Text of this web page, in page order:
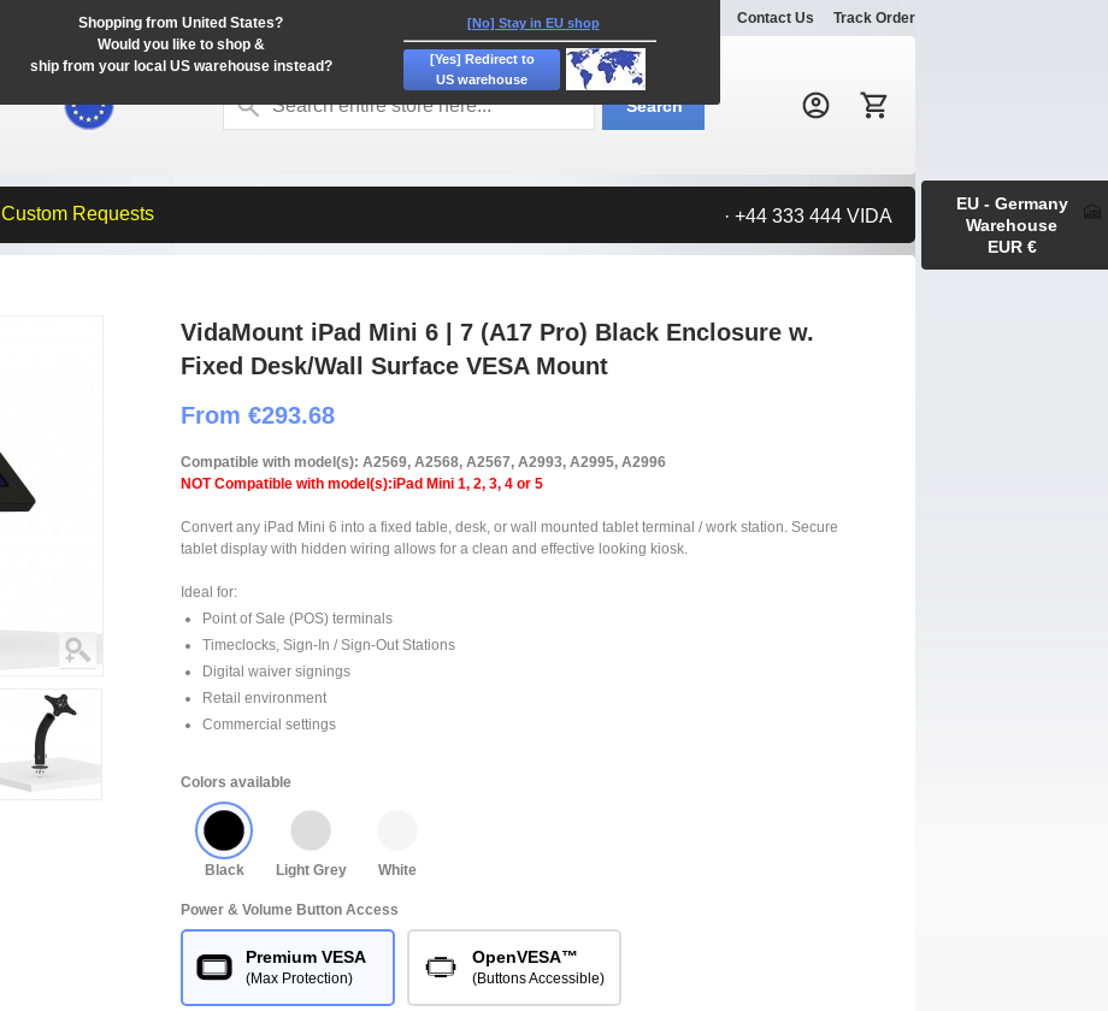
Explore Contact Us Track Order
Search:
Search
Custom Requests · +44 333 444 VIDA
VidaMount iPad Mini 6 | 7 (A17 Pro) Black Enclosure w.
Fixed Desk/Wall Surface VESA Mount
From €293.68
Compatible with model(s): A2569, A2568, A2567, A2993, A2995, A2996
NOT Compatible with model(s):iPad Mini 1, 2, 3, 4 or 5
Convert any iPad Mini 6 into a fixed table, desk, or wall mounted tablet terminal / work station. Secure
tablet display with hidden wiring allows for a clean and effective looking kiosk.
Ideal for:
Point of Sale (POS) terminals
Timeclocks, Sign-In / Sign-Out Stations
Digital waiver signings
Retail environment
Commercial settings
Colors available
Black Light Grey White
Power & Volume Button Access
Premium VESA
(Max Protection)
OpenVESA™
(Buttons Accessible)
EU - Germany
Warehouse
EUR €
Shopping from United States?
Would you like to shop &
ship from your local US warehouse instead?
[No] Stay in EU shop
[Yes] Redirect to
US warehouse